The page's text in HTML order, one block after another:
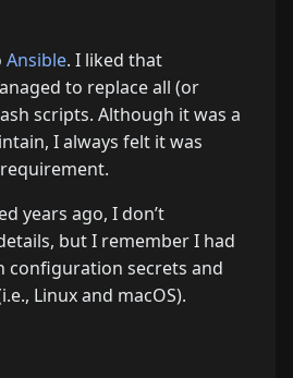
Ansible. I liked that
to replace all (or
scripts. Although it was a
I always felt it was
years ago, I don’t
but I remember I had
configuration secrets and
Linux and macOS).